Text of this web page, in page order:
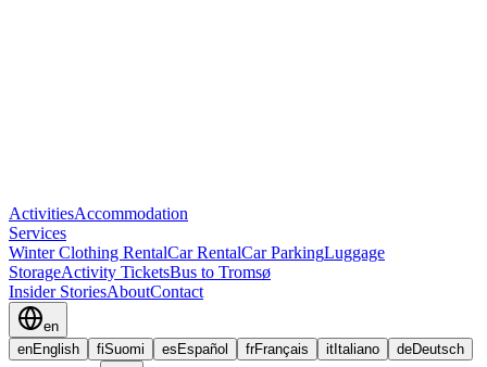
ActivitiesAccommodation
Services
Winter Clothing RentalCar RentalCar ParkingLuggage
StorageActivity TicketsBus to Tromsø
Insider StoriesAboutContact
en
enEnglish fiSuomi es Español frFrançais it Italiano deDeutsch